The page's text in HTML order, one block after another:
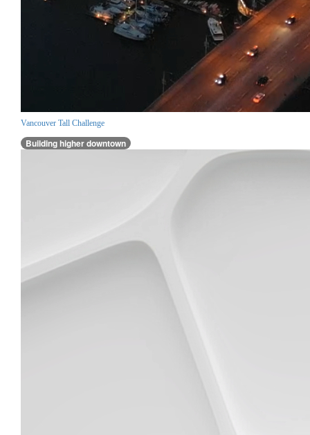
Vancouver Tall Challenge
Building higher downtown